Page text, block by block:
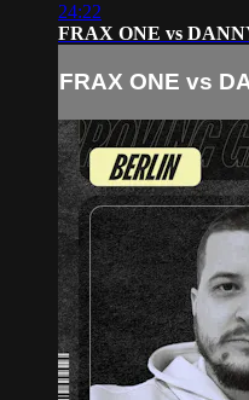
24:22
FRAX ONE vs
FRAX ONE vs